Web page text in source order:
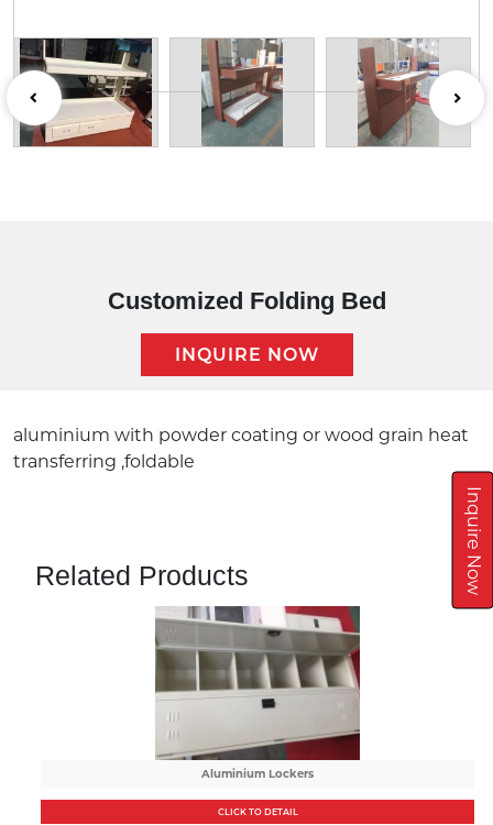
Inquire Now
Customized Folding Bed
INQUIRE NOW
aluminium with powder coating or wood grain heat
transferring ,foldable
Related Products
Aluminium Lockers
CLICK TO DETAIL